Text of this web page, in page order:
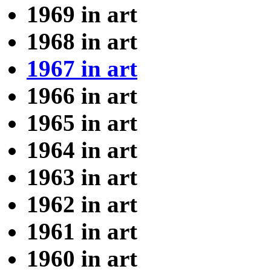
1969 in art
1968 in art
1967 in art
1966 in art
1965 in art
1964 in art
1963 in art
1962 in art
1961 in art
1960 in art